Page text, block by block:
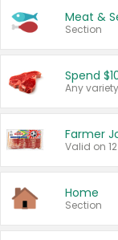
Meat &
Section
Spend
Farmer
Valid on
Home
Section